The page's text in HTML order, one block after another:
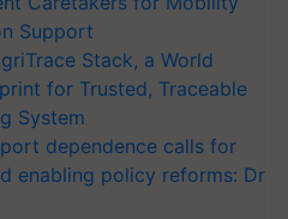
Support
Stack, a World
for Trusted, Traceable
System
dependence calls for
enabling policy reforms: Dr